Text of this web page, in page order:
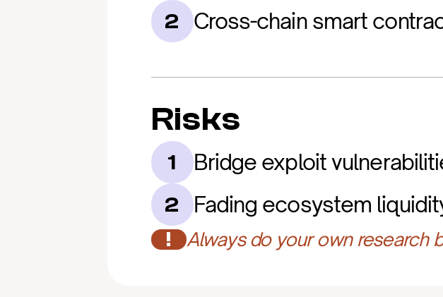
2 Cross-chain smart
Risks
1 Bridge exploit
2 Fading ecosystem
! Always do your own research